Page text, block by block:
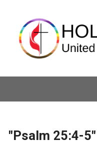
"Psalm 25:4-